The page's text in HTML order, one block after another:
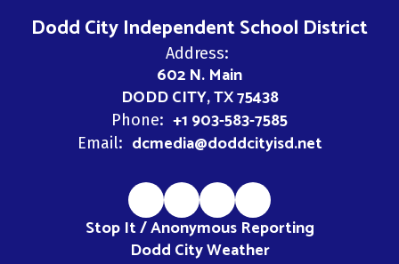
Dodd City Independent School District
Address:
602 N. Main
DODD CITY, TX 75438
Phone: +1 903-583-7585
Email: dcmedia@doddcityisd.net
Stop It / Anonymous Reporting
Dodd City Weather